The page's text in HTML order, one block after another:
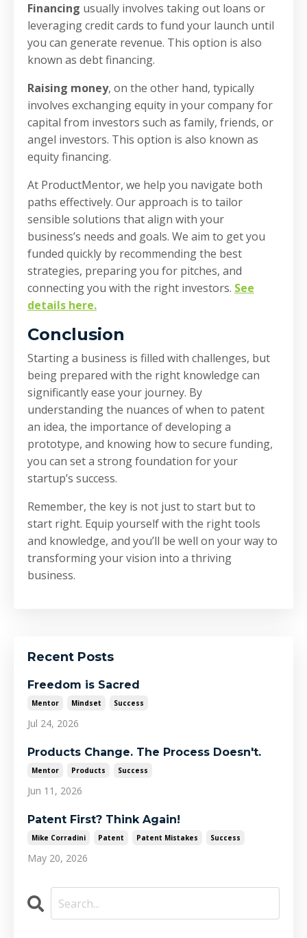
Financing usually involves taking out loans or
leveraging credit cards to fund your launch until
you can generate revenue. This option is also
known as debt financing.
Raising money, on the other hand, typically
involves exchanging equity in your company for
capital from investors such as family, friends, or
angel investors. This option is also known as
equity financing.
At ProductMentor, we help you navigate both
paths effectively. Our approach is to tailor
sensible solutions that align with your
business’s needs and goals. We aim to get you
funded quickly by recommending the best
strategies, preparing you for pitches, and
connecting you with the right investors. See
details here.
Conclusion
Starting a business is filled with challenges, but
being prepared with the right knowledge can
significantly ease your journey. By
understanding the nuances of when to patent
an idea, the importance of developing a
prototype, and knowing how to secure funding,
you can set a strong foundation for your
startup’s success.
Remember, the key is not just to start but to
start right. Equip yourself with the right tools
and knowledge, and you’ll be well on your way to
transforming your vision into a thriving
business.
Recent Posts
Freedom is Sacred
Mentor Mindset Success
Jul 24, 2026
Products Change. The Process Doesn't.
Mentor Products Success
Jun 11, 2026
Patent First? Think Again!
Mike Corradini Patent Patent Mistakes Success
May 20, 2026